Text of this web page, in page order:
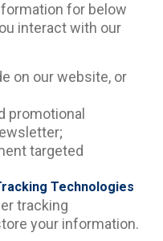
for below
interact with our
on our website, or
promotional
targeted
Technologies
tracking
your information.